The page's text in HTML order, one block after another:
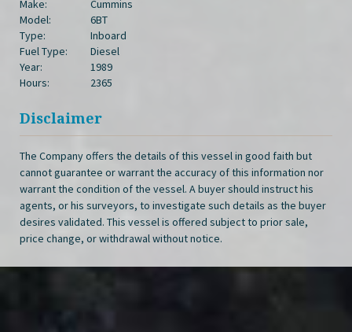
Make:
Cummins
Model:
6BT
Type:
Inboard
Fuel Type:
Diesel
Year:
1989
Hours:
2365
Disclaimer
The Company offers the details of this vessel in good faith but
cannot guarantee or warrant the accuracy of this information nor
warrant the condition of the vessel. A buyer should instruct his
agents, or his surveyors, to investigate such details as the buyer
desires validated. This vessel is offered subject to prior sale,
price change, or withdrawal without notice.